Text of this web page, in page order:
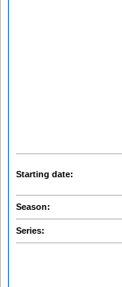
Starting date:
Season:
Series: